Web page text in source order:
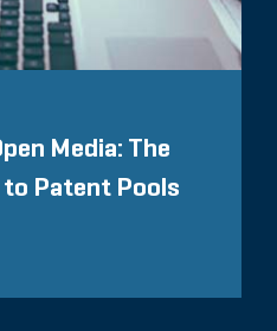
Media: The
to Patent Pools